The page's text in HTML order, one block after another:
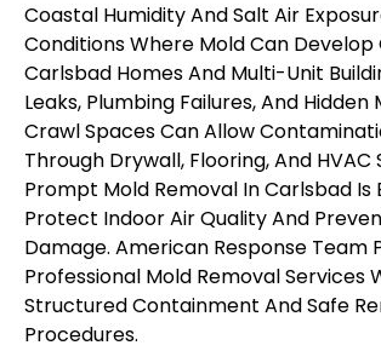
Coastal Humidity And Salt Air
Conditions Where Mold Can Develop
Carlsbad Homes And Multi-Unit
Leaks, Plumbing Failures, And Hidden
Crawl Spaces Can Allow
Through Drywall, Flooring, And HVAC
Prompt Mold Removal In Carlsbad Is
Protect Indoor Air Quality And
Damage. American Response Team
Professional Mold Removal Services
Structured Containment And Safe
Procedures.